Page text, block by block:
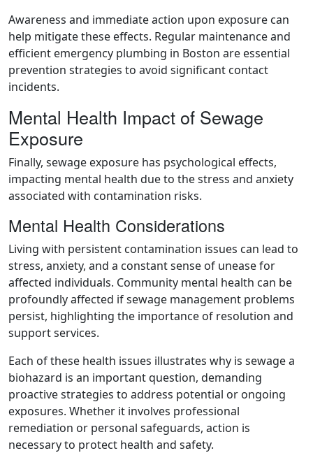
Awareness and immediate action upon exposure can
help mitigate these effects. Regular maintenance and
efficient emergency plumbing in Boston are essential
prevention strategies to avoid significant contact
incidents.
Mental Health Impact of Sewage
Exposure
Finally, sewage exposure has psychological effects,
impacting mental health due to the stress and anxiety
associated with contamination risks.
Mental Health Considerations
Living with persistent contamination issues can lead to
stress, anxiety, and a constant sense of unease for
affected individuals. Community mental health can be
profoundly affected if sewage management problems
persist, highlighting the importance of resolution and
support services.
Each of these health issues illustrates why is sewage a
biohazard is an important question, demanding
proactive strategies to address potential or ongoing
exposures. Whether it involves professional
remediation or personal safeguards, action is
necessary to protect health and safety.